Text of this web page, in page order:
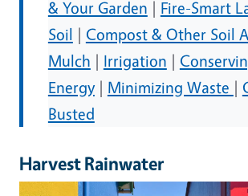
& Your Garden | Fire-Smart
Soil | Compost & Other Soil
Mulch | Irrigation |
Energy| Minimizing Waste |
Busted
Harvest Rainwater